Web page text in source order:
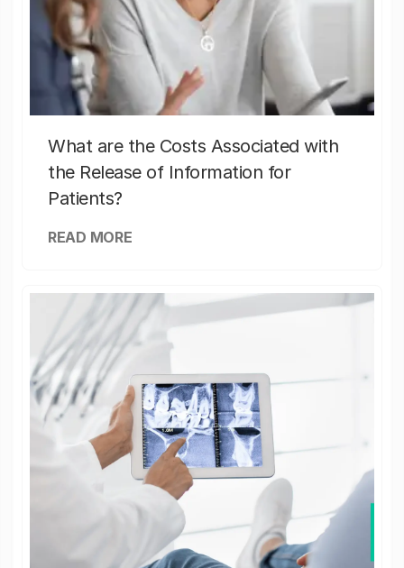
What are the Costs Associated with
the Release of Information for
Patients?
READ MORE